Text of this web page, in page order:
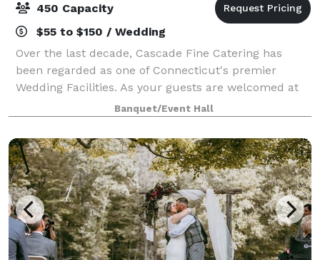
450 Capacity
$55 to $150 / Wedding
Over the last decade, Cascade Fine Catering has
been regarded as one of Connecticut's premier
Wedding Facilities. As your guests are welcomed at
the main entrance, they will experience the elegance
and sophistication of their surroundings.
Banquet/Event Hall